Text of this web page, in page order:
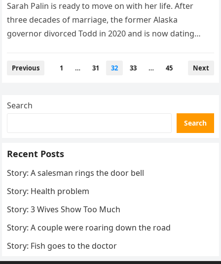
Sarah Palin is ready to move on with her life. After
three decades of marriage, the former Alaska
governor divorced Todd in 2020 and is now dating…
Posts
Previous 1 … 31 32 33 … 45 Next
Search
Search
Recent Posts
Story: A salesman rings the door bell
Story: Health problem
Story: 3 Wives Show Too Much
Story: A couple were roaring down the road
Story: Fish goes to the doctor